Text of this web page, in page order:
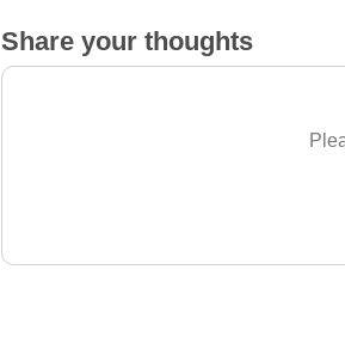
Share your thoughts